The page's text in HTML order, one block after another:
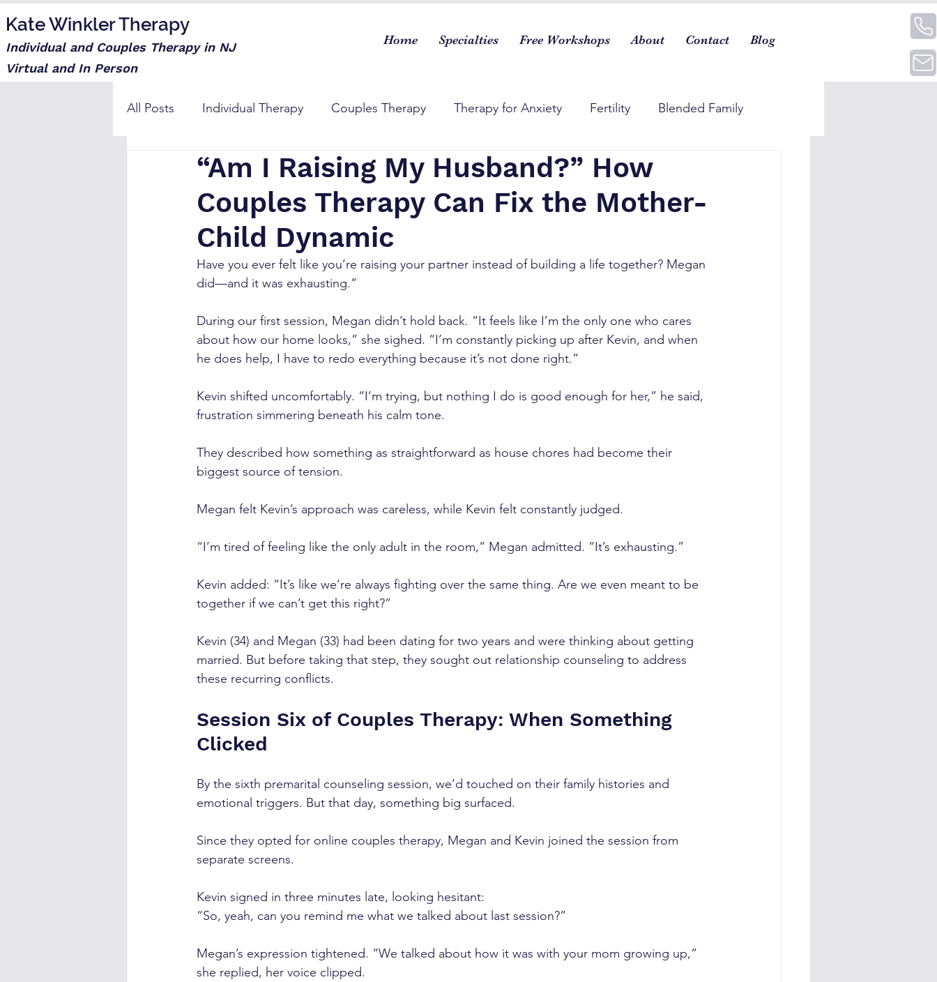
Kate Winkler Therapy
Individual and Couples Therapy in NJ
Virtual and In Person
Home Specialties Free Workshops About Contact Blog
All Posts Individual Therapy Couples Therapy Therapy for Anxiety Fertility Blended Family
Step moms“Am I Raising My Husband?” How
Couples Therapy Can Fix the Mother-
Child Dynamic
Have you ever felt like you’re raising your partner instead of building a life together? Megan
did—and it was exhausting.”
During our first session, Megan didn’t hold back. “It feels like I’m the only one who cares
about how our home looks,” she sighed. “I’m constantly picking up after Kevin, and when
he does help, I have to redo everything because it’s not done right.”
Kevin shifted uncomfortably. “I’m trying, but nothing I do is good enough for her,” he said,
frustration simmering beneath his calm tone.
They described how something as straightforward as house chores had become their
biggest source of tension.
Megan felt Kevin’s approach was careless, while Kevin felt constantly judged.
“I’m tired of feeling like the only adult in the room,” Megan admitted. “It’s exhausting.”
Kevin added: “It’s like we’re always fighting over the same thing. Are we even meant to be
together if we can’t get this right?”
Kevin (34) and Megan (33) had been dating for two years and were thinking about getting
married. But before taking that step, they sought out relationship counseling to address
these recurring conflicts.
Session Six of Couples Therapy: When Something
Clicked
By the sixth premarital counseling session, we’d touched on their family histories and
emotional triggers. But that day, something big surfaced.
Since they opted for online couples therapy, Megan and Kevin joined the session from
separate screens.
Kevin signed in three minutes late, looking hesitant:
“So, yeah, can you remind me what we talked about last session?”
Megan’s expression tightened. “We talked about how it was with your mom growing up,”
she replied, her voice clipped.